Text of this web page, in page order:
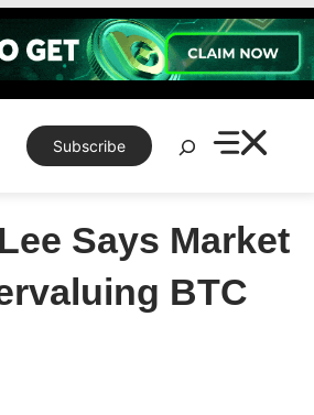
Subscribe
Search
Says Market
BTC